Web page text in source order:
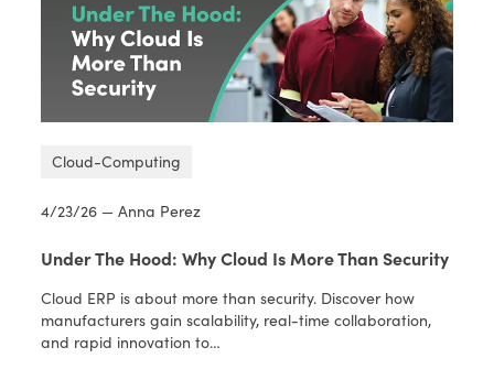
Cloud-Computing
4/23/26 — Anna Perez
Under The Hood: Why Cloud Is More Than Security
Cloud ERP is about more than security. Discover how
manufacturers gain scalability, real-time collaboration,
and rapid innovation to…